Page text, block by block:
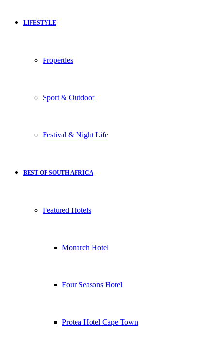
LIFESTYLE
Properties
Sport & Outdoor
Festival & Night Life
BEST OF SOUTH AFRICA
Featured Hotels
Monarch Hotel
Four Seasons Hotel
Protea Hotel Cape Town